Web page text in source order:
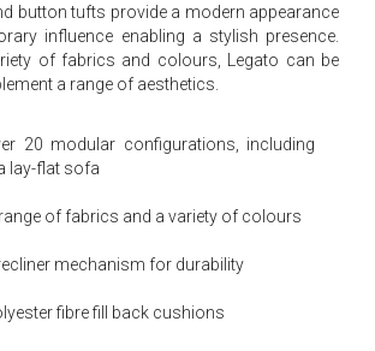
button tufts provide a modern appearance
influence enabling a stylish presence.
of fabrics and colours, Legato can be
a range of aesthetics.
20 modular configurations, including
lay-flat sofa
of fabrics and a variety of colours
mechanism for durability
fibre fill back cushions